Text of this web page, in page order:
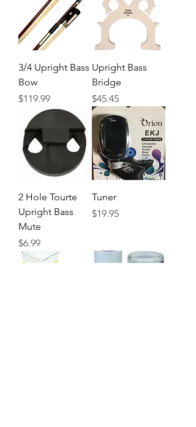
3/4 Upright Bass
Bow
Precio
$119.99
Upright Bass
Bridge
Precio
$45.45
2 Hole Tourte
Upright Bass
Mute
Precio
$6.99
Tuner
Precio
$19.95